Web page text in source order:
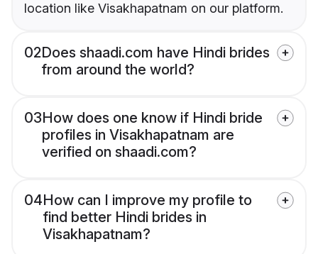
location like Visakhapatnam on our platform.
02Does shaadi.com have Hindi brides
from around the world?
03How does one know if Hindi bride
profiles in Visakhapatnam are
verified on shaadi.com?
04How can I improve my profile to
find better Hindi brides in
Visakhapatnam?